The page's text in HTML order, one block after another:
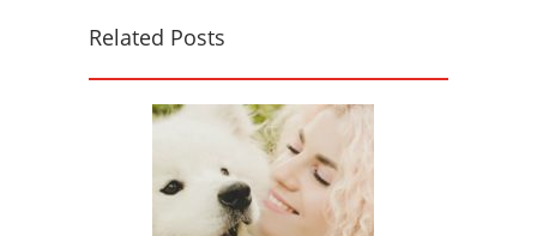
Related Posts